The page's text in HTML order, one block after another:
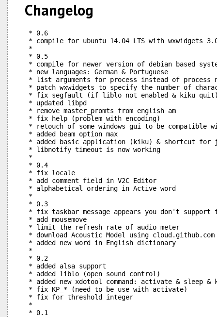
Changelog
* 0.6
* compile for ubuntu 14.04 LTS with wxwidgets
*
* 0.5
* compile for newer version of debian based
* new languages: German & Portuguese
* list arguments for process instead of process
* patch wxwidgets to specify the number of
* fix segfault (if liblo not enabled & kiku
* updated libpd
* remove master_promts from english am
* fix help (problem with encoding)
* retouch of some windows gui to be compatible
* added beam option max
* added basic application (kiku) & shortcut for
* libnotify timeout is now working
*
* 0.4
* fix locale
* add comment field in V2C Editor
* alphabetical ordering in Active word
*
* 0.3
* fix taskbar message appears you don't
* add mousemove
* limit the refresh rate of audio meter
* download Acoustic Model using cloud.github.com
* added new word in English dictionary
*
* 0.2
* added alsa support
* added liblo (open sound control)
* added new xdotool command: activate & sleep &
* fix KP_* (need to be use with activate)
* fix for threshold integer
*
* 0.1